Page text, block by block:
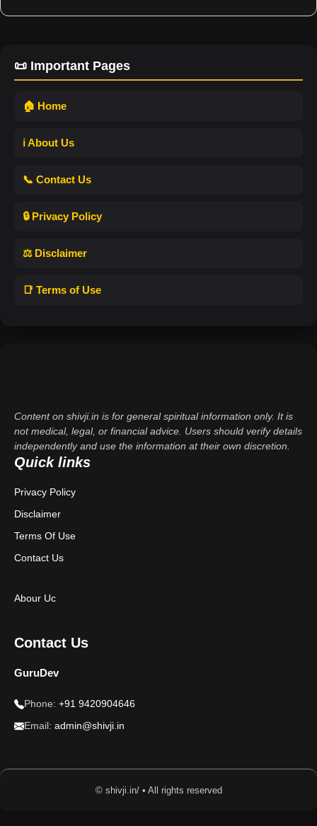
📜 Important Pages
🏠 Home
ℹ️ About Us
📞 Contact Us
🔒 Privacy Policy
⚖️ Disclaimer
📑 Terms of Use
Content on shivji.in is for general spiritual information only. It is
not medical, legal, or financial advice. Users should verify details
independently and use the information at their own discretion.
Quick links
Privacy Policy
Disclaimer
Terms Of Use
Contact Us
Abour Uc
Contact Us
GuruDev
Phone: +91 9420904646
Email: admin@shivji.in
© shivji.in/ • All rights reserved